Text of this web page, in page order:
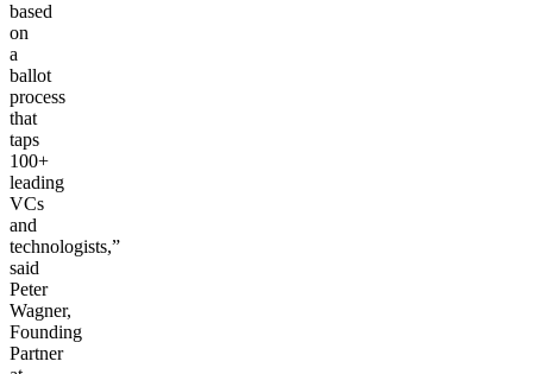
based
on
a
ballot
process
that
taps
100+
leading
VCs
and
technologists,”
said
Peter
Wagner,
Founding
Partner